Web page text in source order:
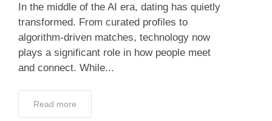
In the middle of the AI era, dating has quietly
transformed. From curated profiles to
algorithm-driven matches, technology now
plays a significant role in how people meet
and connect. While...
Read more